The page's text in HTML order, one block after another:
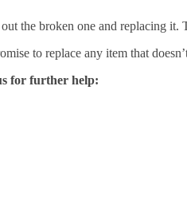
the broken one and replacing
to replace any item that
for further help: